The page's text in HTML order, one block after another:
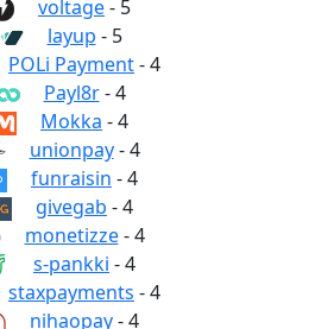
voltage- 5
layup - 5
POLi Payment- 4
Payl8r- 4
Mokka - 4
unionpay- 4
funraisin - 4
givegab - 4
monetizze- 4
s-pankki - 4
staxpayments - 4
nihaopay- 4